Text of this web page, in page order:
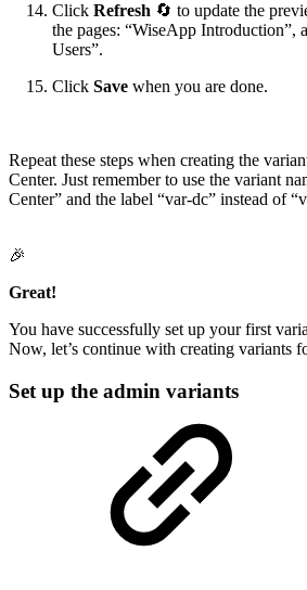
Click Refresh 🔄 to update the
the pages: “WiseApp Introduction”,
Users”.
Click Save when you are done.
Repeat these steps when creating the
Center. Just remember to use the variant
Center” and the label “var-dc” instead of
🎉
Great!
You have successfully set up your first
Now, let’s continue with creating variants
Set up the admin variants